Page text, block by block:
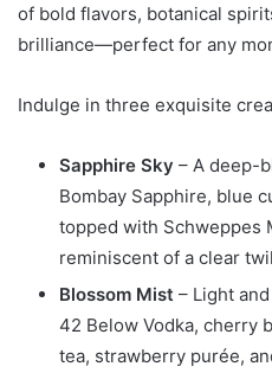
of bold flavors, botanical
brilliance—perfect for any
Indulge in three exquisite
Sapphire Sky – A deep-
Bombay Sapphire, blue
topped with Schweppes
reminiscent of a clear
Blossom Mist – Light
42 Below Vodka, cherry
tea, strawberry purée,